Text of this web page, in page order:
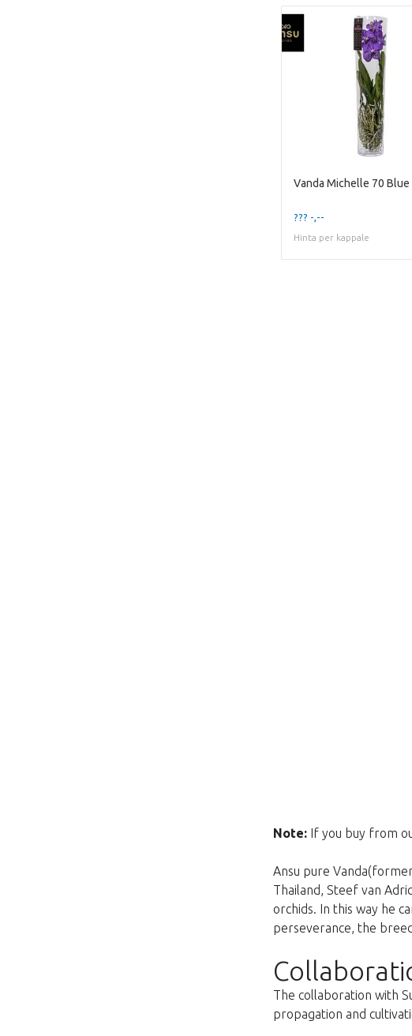
Vanda Michelle 70 Blue
??? -,--
Hinta per kappale
Note: If you buy from
Ansu pure
Thailand, Steef van
orchids. In this way he
perseverance, the
The collaboration with
propagation and